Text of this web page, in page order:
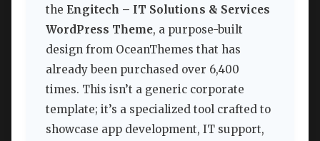
the Engitech – IT Solutions & Services
WordPress Theme, a purpose-built
design from OceanThemes that has
already been purchased over 6,400
times. This isn’t a generic corporate
template; it’s a specialized tool crafted to
showcase app development, IT support,